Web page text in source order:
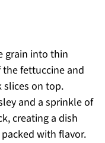
grain into thin
the fettuccine and
slices on top.
and a sprinkle of
creating a dish
with flavor.